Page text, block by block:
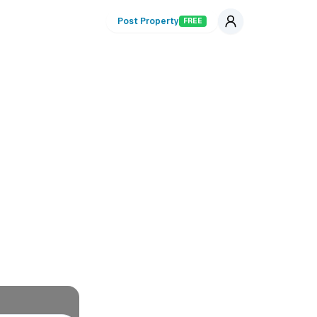
Post Property FREE